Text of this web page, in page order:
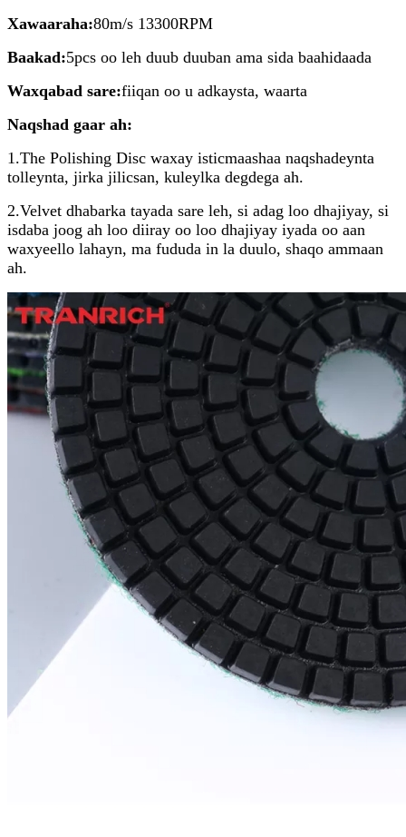
Xawaaraha:80m/s 13300RPM
Baakad:5pcs oo leh duub duuban ama sida baahidaada
Waxqabad sare:fiiqan oo u adkaysta, waarta
Naqshad gaar ah:
1.The Polishing Disc waxay isticmaashaa naqshadeynta
tolleynta, jirka jilicsan, kuleylka degdega ah.
2.Velvet dhabarka tayada sare leh, si adag loo dhajiyay, si
isdaba joog ah loo diiray oo loo dhajiyay iyada oo aan
waxyeello lahayn, ma fududa in la duulo, shaqo ammaan
ah.